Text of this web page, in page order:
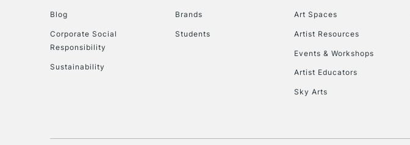
Blog
Corporate Social
Responsibility
Sustainability
Brands
Students
Art Spaces
Artist Resources
Events & Workshops
Artist Educators
Sky Arts